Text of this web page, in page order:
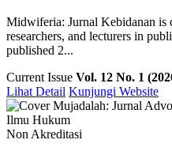
Midwiferia: Jurnal Kebidanan is
researchers, and lecturers in
published 2...
Current Issue Vol. 12 No. 1
Lihat Detail Kunjungi Website
Ilmu Hukum
Non Akreditasi